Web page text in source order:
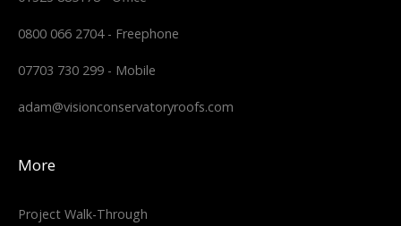
0800 066 2704 - Freephone
07703 730 299 - Mobile
adam@visionconservatoryroofs.com
More
Project Walk-Through